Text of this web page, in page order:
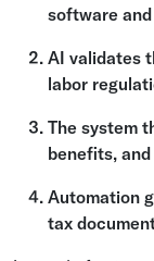
software
AI validates
labor
The system
benefits,
Automation
tax